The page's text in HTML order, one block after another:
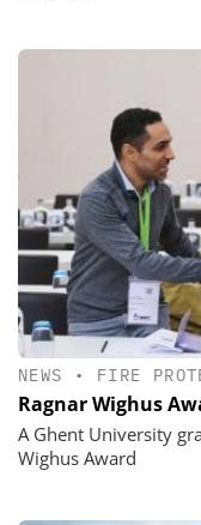
NEWS • FIRE
Ragnar Wighus
A Ghent University
Wighus Award